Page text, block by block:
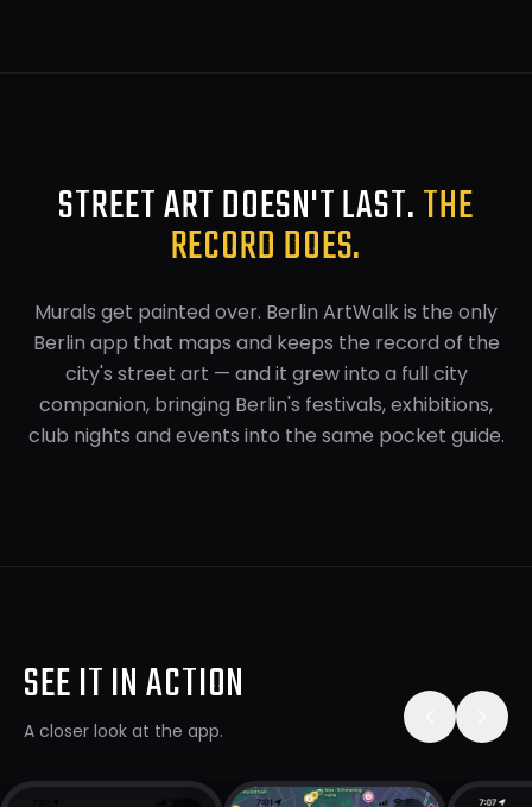
STREET ART DOESN'T LAST.THE
RECORD DOES.
Murals get painted over. Berlin ArtWalk is the only
Berlin app that maps and keeps the record of the
city's street art — and it grew into a full city
companion, bringing Berlin's festivals, exhibitions,
club nights and events into the same pocket guide.
SEE IT IN ACTION
A closer look at the app.